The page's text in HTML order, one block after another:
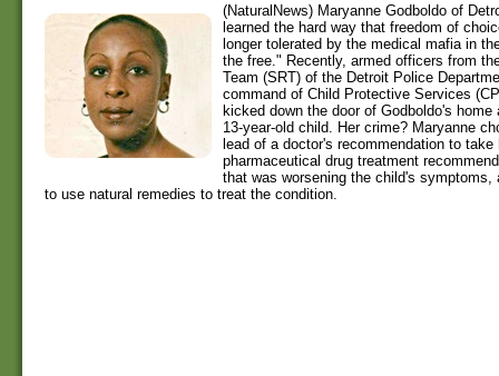
(NaturalNews) Maryanne Godboldo of
learned the hard way that freedom of
longer tolerated by the medical mafia in
the free." Recently, armed officers from
Team (SRT) of the Detroit Police
command of Child Protective Services
kicked down the door of Godboldo's home
13-year-old child. Her crime? Maryanne
lead of a doctor's recommendation to take
pharmaceutical drug treatment
that was worsening the child's symptoms,
to use natural remedies to treat the condition.